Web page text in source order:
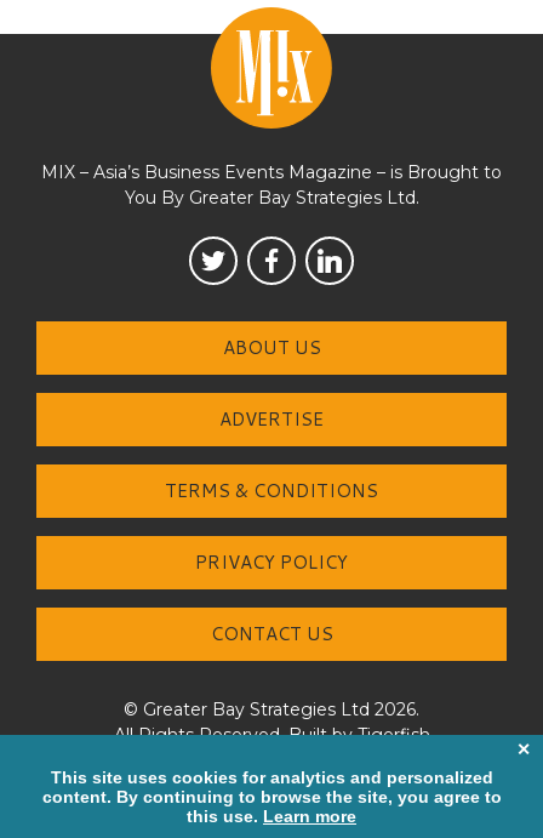
MIX – Asia’s Business Events Magazine – is Brought to
You By Greater Bay Strategies Ltd.
ABOUT US
ADVERTISE
TERMS & CONDITIONS
PRIVACY POLICY
CONTACT US
© Greater Bay Strategies Ltd 2026.
All Rights Reserved. Built byTigerfish